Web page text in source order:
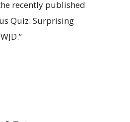
recently published
Quiz: Surprising